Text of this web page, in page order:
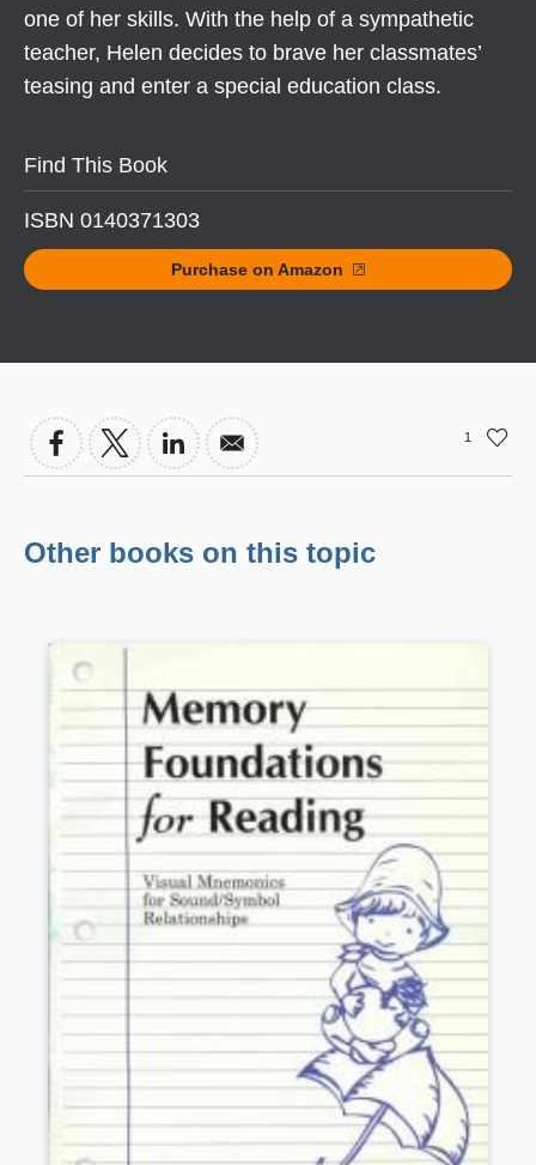
one of her skills. With the help of a sympathetic
teacher, Helen decides to brave her classmates’
teasing and enter a special education class.
Find This Book
ISBN 0140371303
Purchase on Amazon
1
Other books on this topic